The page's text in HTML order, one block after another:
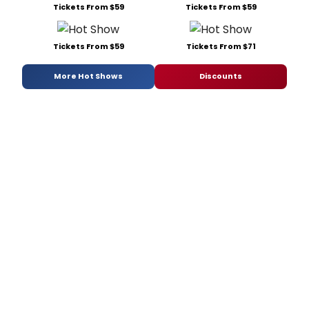
Tickets From $59 Tickets From $59
Tickets From $59 Tickets From $71
More Hot Shows Discounts